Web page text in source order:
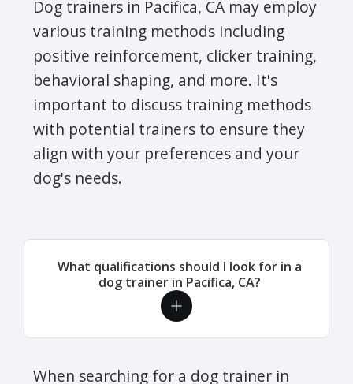
Dog trainers in Pacifica, CA may employ
various training methods including
positive reinforcement, clicker training,
behavioral shaping, and more. It's
important to discuss training methods
with potential trainers to ensure they
align with your preferences and your
dog's needs.
What qualifications should I look for in a
dog trainer in Pacifica, CA?
When searching for a dog trainer in